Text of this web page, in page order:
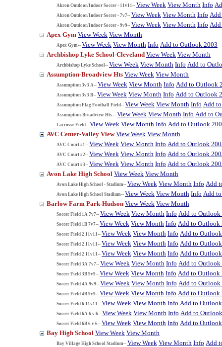
Akron Outdoor/Indoor Soccer - 11v11-- View Week View Month Info
Akron Outdoor/Indoor Soccer - 7v7-- View Week View Month Info
Akron Outdoor/Indoor Soccer - 9v9-- View Week View Month Info
Apex Gym View Week View Month
Apex Gym-- View Week View Month Info Add to Outlook 2003
Archbishop Lyke School-Cleveland View Week View Month
Archbishop Lyke School-- View Week View Month Info Add to
Assumption-Broadview Hts View Week View Month
Assumption 3v3 A-- View Week View Month Info Add to Outlook
Assumption 3v3 B-- View Week View Month Info Add to Outlook
Assumption Flag Football Field-- View Week View Month Info Add
Assumption-Broadview Hts.-- View Week View Month Info Add to
Lacrosse Field-- View Week View Month Info Add to Outlook
AVC Center-Valley ViewView Week View Month
AVC Court #1-- View Week View Month Info Add to Outlook
AVC Court #2-- View Week View Month Info Add to Outlook
AVC Court #3-- View Week View Month Info Add to Outlook
Avon Lake High School View Week View Month
Avon Lake High School - Stadium-- View Week View Month Info Add
Avon Lake High School Stadium-- View Week View Month Info Add
Barlow Farm Park-Hudson View Week View Month
Soccer Field 1A 7v7-- View Week View Month Info Add to Outlook
Soccer Field 1B 7v7-- View Week View Month Info Add to Outlook
Soccer Field 2 11v11-- View Week View Month Info Add to
Soccer Field 2 11v11-- View Week View Month Info Add to
Soccer Field 2 11v11-- View Week View Month Info Add to
Soccer Field 3A 7v7-- View Week View Month Info Add to Outlook
Soccer Field 3B 9v9-- View Week View Month Info Add to Outlook
Soccer Field 4A 9v9-- View Week View Month Info Add to Outlook
Soccer Field 4B 9v9-- View Week View Month Info Add to Outlook
Soccer Field 6 11v11-- View Week View Month Info Add to
Soccer Field 6A 6 v 6-- View Week View Month Info Add to
Soccer Field 6B 6 v 6-- View Week View Month Info Add to
Bay High School View Week View Month
Bay Village High School Stadium-- View Week View Month Info Add